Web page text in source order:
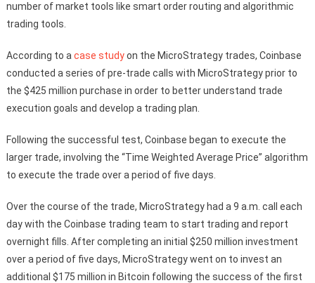
number of market tools like smart order routing and algorithmic
trading tools.
According to a case studyon the MicroStrategy trades, Coinbase
conducted a series of pre-trade calls with MicroStrategy prior to
the $425 million purchase in order to better understand trade
execution goals and develop a trading plan.
Following the successful test, Coinbase began to execute the
larger trade, involving the “Time Weighted Average Price” algorithm
to execute the trade over a period of five days.
Over the course of the trade, MicroStrategy had a 9 a.m. call each
day with the Coinbase trading team to start trading and report
overnight fills. After completing an initial $250 million investment
over a period of five days, MicroStrategy went on to invest an
additional $175 million in Bitcoin following the success of the first